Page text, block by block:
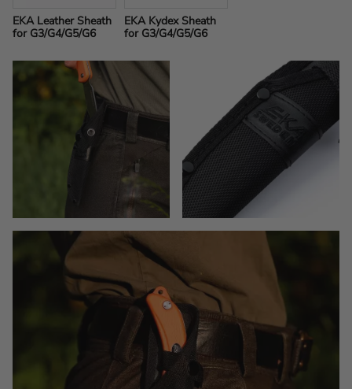
EKA Leather Sheath
for G3/G4/G5/G6
EKA Kydex Sheath
for G3/G4/G5/G6